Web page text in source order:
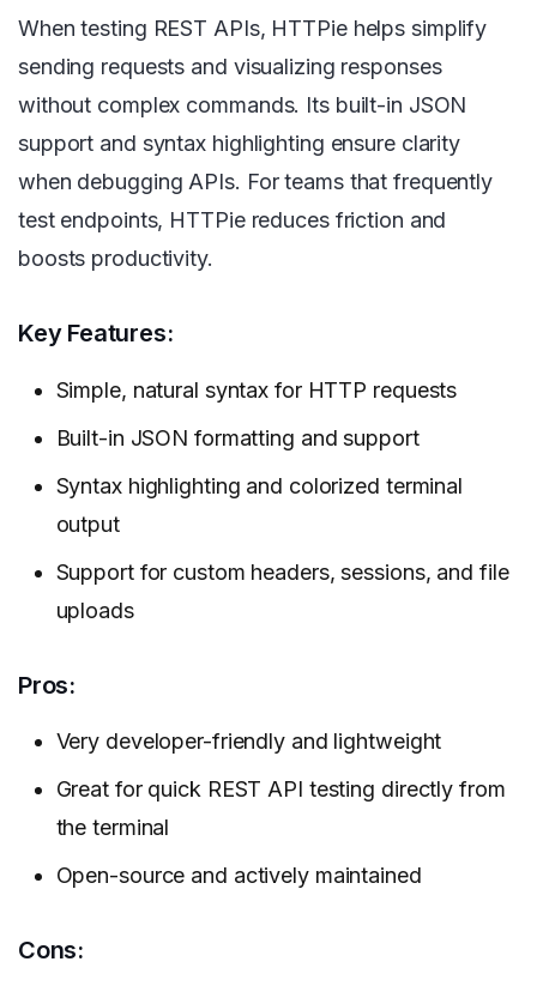
When testing REST APIs, HTTPie helps simplify
sending requests and visualizing responses
without complex commands. Its built-in JSON
support and syntax highlighting ensure clarity
when debugging APIs. For teams that frequently
test endpoints, HTTPie reduces friction and
boosts productivity.
Key Features:
Simple, natural syntax for HTTP requests
Built-in JSON formatting and support
Syntax highlighting and colorized terminal
output
Support for custom headers, sessions, and file
uploads
Pros:
Very developer-friendly and lightweight
Great for quick REST API testing directly from
the terminal
Open-source and actively maintained
Cons: